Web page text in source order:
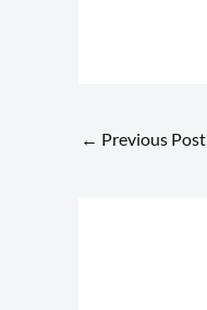
← Previous Post